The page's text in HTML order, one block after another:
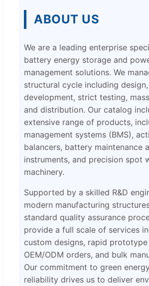
ABOUT US
We are a leading enterprise
battery energy storage and
management solutions. We
structural cycle including
development, strict testing,
and distribution. Our catalog
extensive range of products,
management systems (BMS),
balancers, battery maintenance
instruments, and precision spot
machinery.
Supported by a skilled R&D
modern manufacturing
standard quality assurance
provide a full scale of services
custom designs, rapid
OEM/ODM orders, and bulk
Our commitment to green
reliability drives us to deliver